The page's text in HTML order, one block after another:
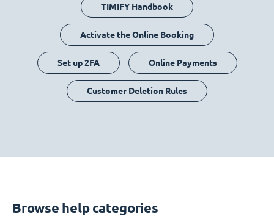
TIMIFY Handbook
Activate the Online Booking
Set up 2FA Online Payments
Customer Deletion Rules
Browse help categories